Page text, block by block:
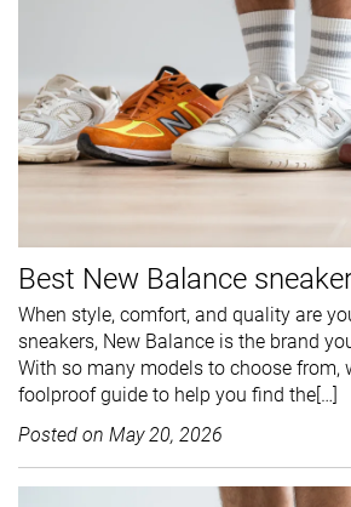
Best New Balance
When style, comfort, and quality are
sneakers, New Balance is the brand
With so many models to choose from,
foolproof guide to help you find the[…]
Posted on May 20, 2026